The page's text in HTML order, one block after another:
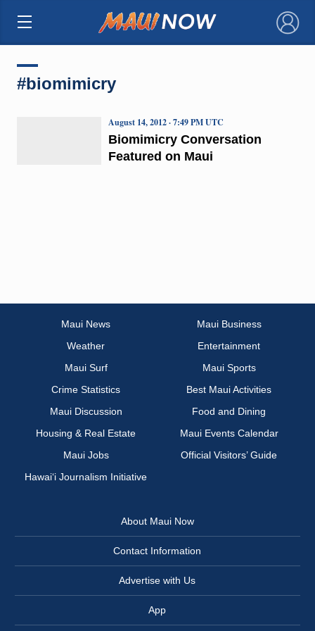
×
#biomimicry
Biomimicry Conversation
Featured on Maui
August 14, 2012 · 7:49 PM UTC
Maui News
Maui Business
Weather
Entertainment
Maui Surf
Maui Sports
Crime Statistics
Best Maui Activities
Maui Discussion
Food and Dining
Housing & Real Estate
Maui Events Calendar
Maui Jobs
Official Visitors’ Guide
Hawai‘i Journalism Initiative
About Maui Now
Contact Information
Advertise with Us
App